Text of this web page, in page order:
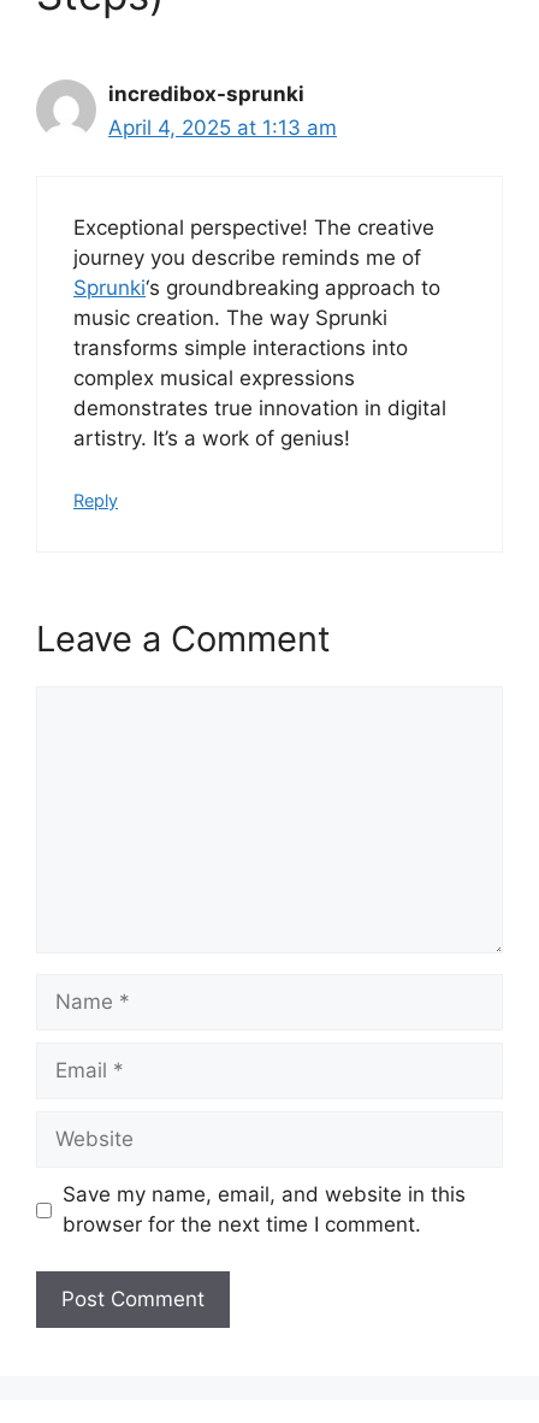
incredibox-sprunki
April 4, 2025 at 1:13 am
Exceptional perspective! The creative
journey you describe reminds me of
Sprunki‘s groundbreaking approach to
music creation. The way Sprunki
transforms simple interactions into
complex musical expressions
demonstrates true innovation in digital
artistry. It’s a work of genius!
Reply
Leave a Comment
Name
Email
Website
Save my name, email, and website in this
browser for the next time I comment.